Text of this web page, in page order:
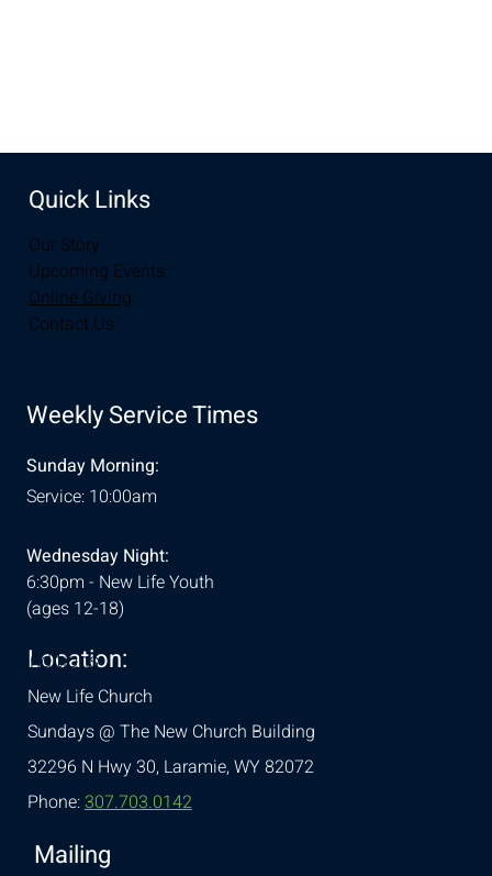
Quick Links
Our Story
Upcoming Events
Online Giving
Contact Us
Weekly Service Times
Sunday Morning:
Service: 10:00am
Wednesday Night:
6:30pm - New Life Youth
(ages 12-18)
Location:
New Life Church
Sundays @ The New Church Building
32296 N Hwy 30,Laramie, WY 82072
Phone:307.703.0142
Mailing
Conditions